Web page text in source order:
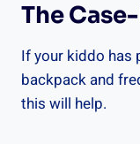
The
If your kiddo has
backpack and
this will help.